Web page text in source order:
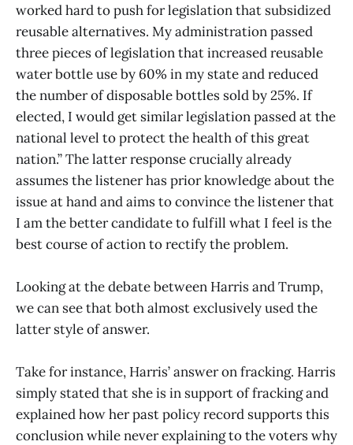
worked hard to push for legislation that subsidized
reusable alternatives. My administration passed
three pieces of legislation that increased reusable
water bottle use by 60% in my state and reduced
the number of disposable bottles sold by 25%. If
elected, I would get similar legislation passed at the
national level to protect the health of this great
nation.” The latter response crucially already
assumes the listener has prior knowledge about the
issue at hand and aims to convince the listener that
I am the better candidate to fulfill what I feel is the
best course of action to rectify the problem.
Looking at the debate between Harris and Trump,
we can see that both almost exclusively used the
latter style of answer.
Take for instance, Harris’ answer on fracking. Harris
simply stated that she is in support of fracking and
explained how her past policy record supports this
conclusion while never explaining to the voters why